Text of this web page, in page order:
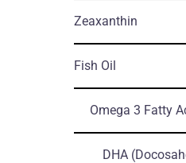
Zeaxanthin
Fish Oil
Omega 3 Fatty
DHA